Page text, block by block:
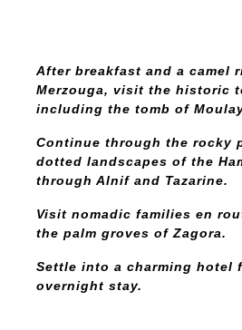
After breakfast and a camel
Merzouga, visit the historic
including the tomb of
Continue through the rocky
dotted landscapes of the
through Alnif and Tazarine.
Visit nomadic families en
the palm groves of Zagora.
Settle into a charming hotel
overnight stay.